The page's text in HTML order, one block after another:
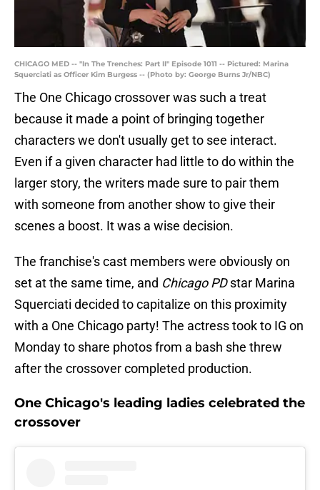
CHICAGO MED -- "In The Trenches: Part II" Episode 1011 -- Pictured: Marina
Squerciati as Officer Kim Burgess -- (Photo by: George Burns Jr/NBC)
The One Chicago crossover was such a treat
because it made a point of bringing together
characters we don't usually get to see interact.
Even if a given character had little to do within the
larger story, the writers made sure to pair them
with someone from another show to give their
scenes a boost. It was a wise decision.
The franchise's cast members were obviously on
set at the same time, and Chicago PDstar Marina
Squerciati decided to capitalize on this proximity
with a One Chicago party! The actress took to IG on
Monday to share photos from a bash she threw
after the crossover completed production.
One Chicago's leading ladies celebrated the
crossover